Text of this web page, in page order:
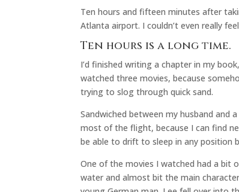
Ten hours and fifteen minutes after
Atlanta airport. I couldn’t even really
Ten hours is a long time.
I’d finished writing a chapter in my
watched three movies, because
trying to slog through quick sand.
Sandwiched between my husband and
most of the flight, because I can find
be able to drift to sleep in any position
One of the movies I watched had a bit
water and almost bit the main